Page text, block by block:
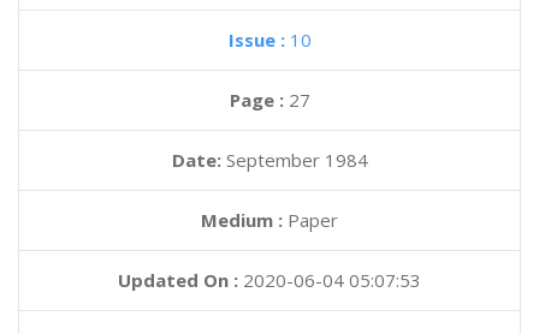
Issue : 10
Page : 27
Date: September 1984
Medium : Paper
Updated On : 2020-06-04 05:07:53